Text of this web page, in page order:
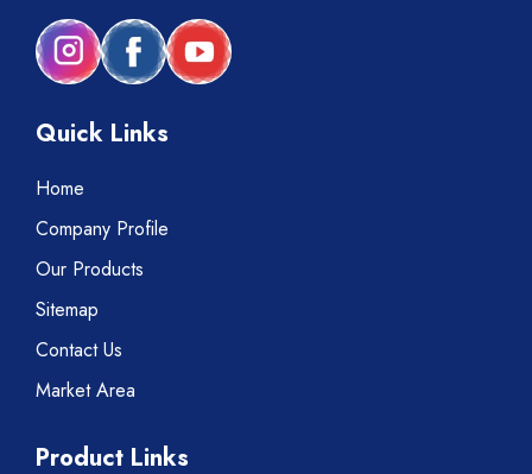
Quick Links
Home
Company Profile
Our Products
Sitemap
Contact Us
Market Area
Product Links